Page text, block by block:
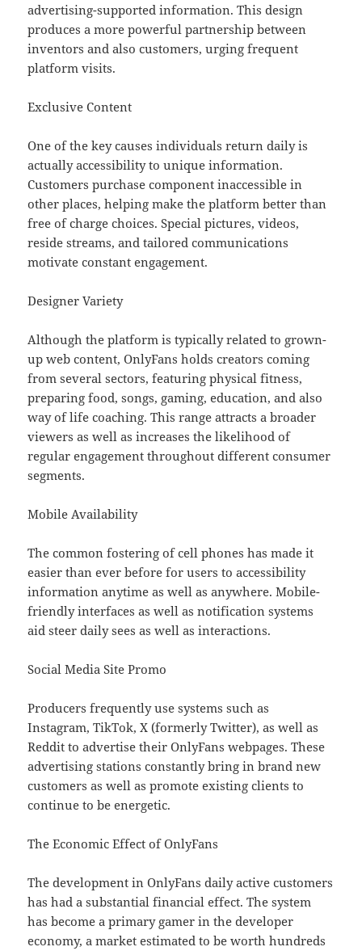
advertising-supported information. This design
produces a more powerful partnership between
inventors and also customers, urging frequent
platform visits.
Exclusive Content
One of the key causes individuals return daily is
actually accessibility to unique information.
Customers purchase component inaccessible in
other places, helping make the platform better than
free of charge choices. Special pictures, videos,
reside streams, and tailored communications
motivate constant engagement.
Designer Variety
Although the platform is typically related to grown-
up web content, OnlyFans holds creators coming
from several sectors, featuring physical fitness,
preparing food, songs, gaming, education, and also
way of life coaching. This range attracts a broader
viewers as well as increases the likelihood of
regular engagement throughout different consumer
segments.
Mobile Availability
The common fostering of cell phones has made it
easier than ever before for users to accessibility
information anytime as well as anywhere. Mobile-
friendly interfaces as well as notification systems
aid steer daily sees as well as interactions.
Social Media Site Promo
Producers frequently use systems such as
Instagram, TikTok, X (formerly Twitter), as well as
Reddit to advertise their OnlyFans webpages. These
advertising stations constantly bring in brand new
customers as well as promote existing clients to
continue to be energetic.
The Economic Effect of OnlyFans
The development in OnlyFans daily active customers
has had a substantial financial effect. The system
has become a primary gamer in the developer
economy, a market estimated to be worth hundreds